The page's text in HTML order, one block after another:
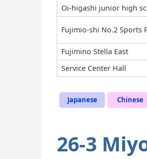
Oi-higashi junior high
Fujimio-shi No.2 Sports
Fujimino Stella East
Service Center Hall
Japanese Chinese
26-3